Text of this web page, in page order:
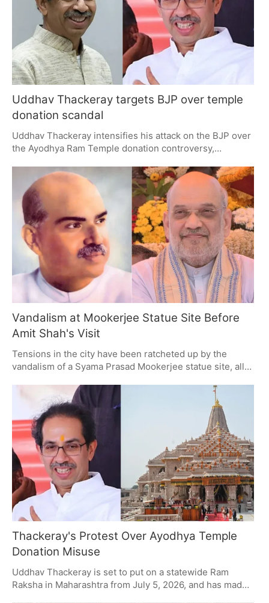
Uddhav Thackeray targets BJP over temple
donation scandal
Uddhav Thackeray intensifies his attack on the BJP over
the Ayodhya Ram Temple donation controversy,
The political clash highlights a struggle for ideological
dominance in Maharashtra, with Thackeray rallying
support against alleged financial misconduct linked to
the temple donations.
Vandalism at Mookerjee Statue Site Before
Amit Shah's Visit
Tensions in the city have been ratcheted up by the
vandalism of a Syama Prasad Mookerjee statue site, all
125th birth anniversary festivities on the horizon, police
have put a suspect in custody and are poring over CCTV
as they make headway with their probe.
Thackeray's Protest Over Ayodhya Temple
Donation Misuse
Uddhav Thackeray is set to put on a statewide Ram
Raksha in Maharashtra from July 5, 2026, and has made